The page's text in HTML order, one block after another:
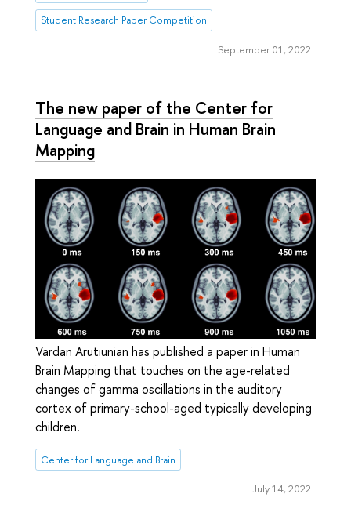
Student Research Paper Competition
September 01, 2022
The new paper of the Center for
Language and Brain in Human Brain
Mapping
Vardan Arutiunian has published a paper in Human
Brain Mapping that touches on the age-related
changes of gamma oscillations in the auditory
cortex of primary-school-aged typically developing
children.
Center for Language and Brain
July 14, 2022